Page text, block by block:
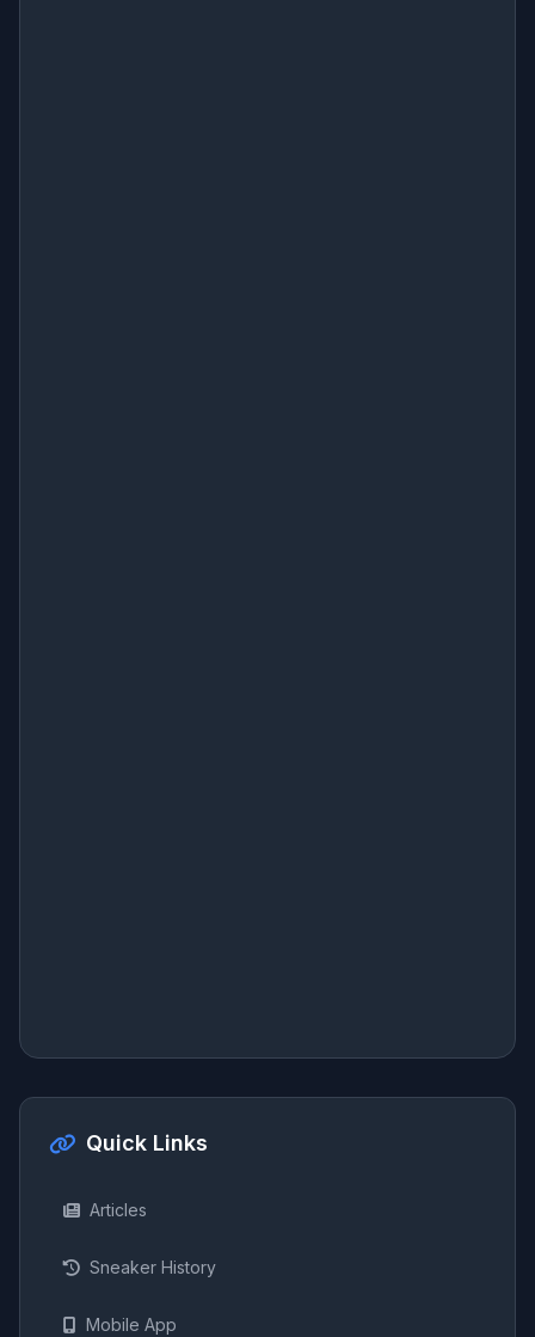
Quick Links
Articles
Sneaker History
Mobile App